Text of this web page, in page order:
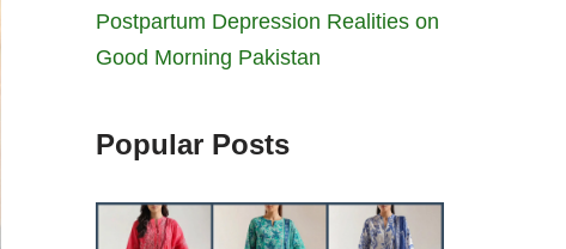
Postpartum Depression Realities on
Good Morning Pakistan
Popular Posts